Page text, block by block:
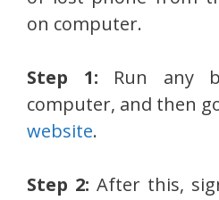
on computer.
Step 1: Run any
computer, and then
website.
Step 2: After this,